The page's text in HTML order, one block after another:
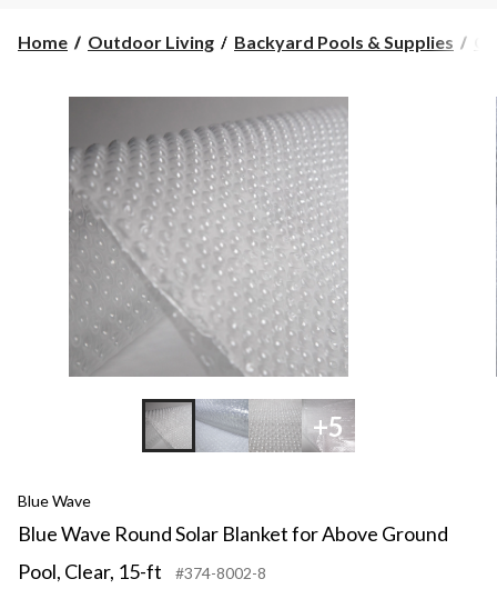
Home Outdoor Living Backyard Pools & Supplies
+5
Blue Wave
Blue Wave Round Solar Blanket for Above Ground
Pool, Clear, 15-ft
#374-8002-8